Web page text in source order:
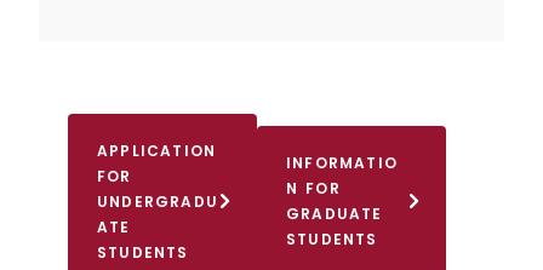
APPLICATION
FOR
UNDERGRADU
ATE
STUDENTS
INFORMATIO
N FOR
GRADUATE
STUDENTS